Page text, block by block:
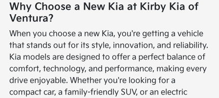
Why Choose a New Kia at Kirby Kia of
Ventura?
When you choose a new Kia, you're getting a vehicle
that stands out for its style, innovation, and reliability.
Kia models are designed to offer a perfect balance of
comfort, technology, and performance, making every
drive enjoyable. Whether you're looking for a
compact car, a family-friendly SUV, or an electric